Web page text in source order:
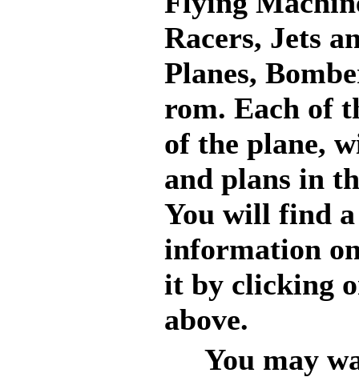
Racers, Jets
Planes,
rom. Each of
of the plane,
and plans in
You will find
information
it by clicking
above.
You may